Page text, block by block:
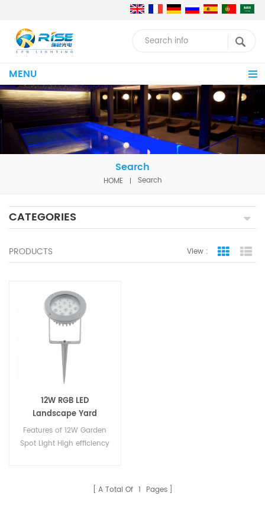
MENU
Search
HOME Search
CATEGORIES
PRODUCTS View : Grid View
12W RGB LED
Landscape Yard
Garden Spot Lighting
Features of 12W Garden
Spot Light High efficiency
Edison 1W high power led.
High quality Aluminium
A Total Of 1 Pages